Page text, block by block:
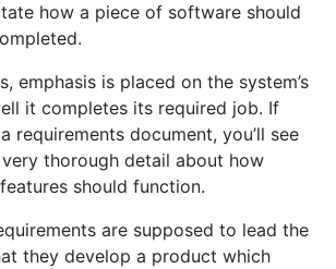
how a piece of software should
emphasis is placed on the system’s
it completes its required job. If
requirements document, you’ll see
thorough detail about how
should function.
are supposed to lead the
they develop a product which